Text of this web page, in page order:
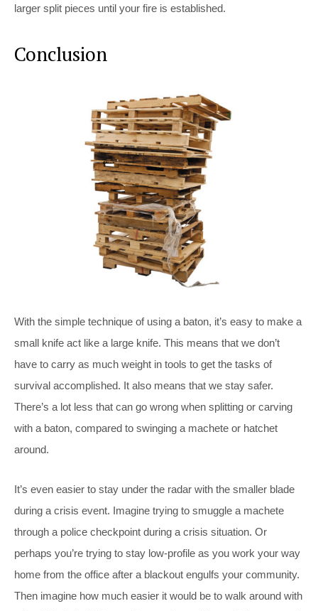
larger split pieces until your fire is established.
Conclusion
With the simple technique of using a baton, it’s easy to make a
small knife act like a large knife. This means that we don’t
have to carry as much weight in tools to get the tasks of
survival accomplished. It also means that we stay safer.
There’s a lot less that can go wrong when splitting or carving
with a baton, compared to swinging a machete or hatchet
around.
It’s even easier to stay under the radar with the smaller blade
during a crisis event. Imagine trying to smuggle a machete
through a police checkpoint during a crisis situation. Or
perhaps you’re trying to stay low-profile as you work your way
home from the office after a blackout engulfs your community.
Then imagine how much easier it would be to walk around with